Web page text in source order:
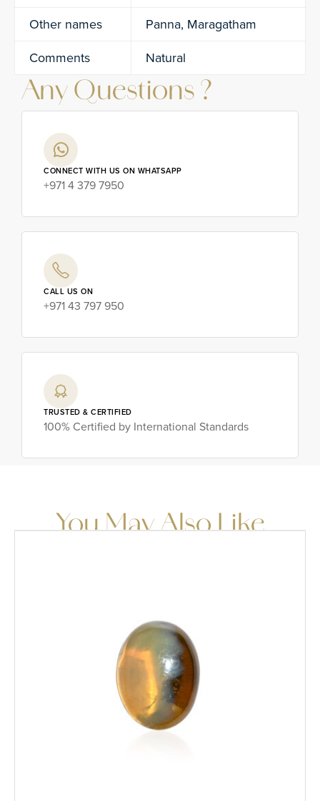
Other names
Panna, Maragatham
Comments
Natural
Any Questions ?
CONNECT WITH US ON WHATSAPP
+971 4 379 7950
CALL US ON
+971 43 797 950
TRUSTED & CERTIFIED
100% Certified by International Standards
You May Also Like